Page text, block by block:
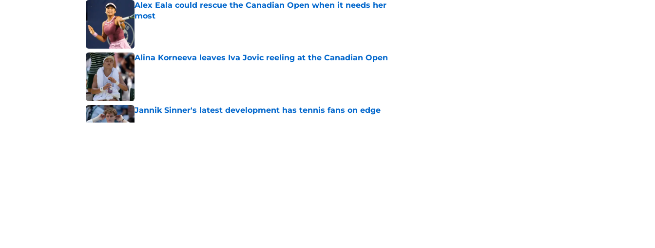
Alex Eala could rescue the Canadian Open when it needs her
most
Alina Korneeva leaves Iva Jovic reeling at the Canadian Open
Published by on Invalid Date
Jannik Sinner's latest development has tennis fans on edge
Published by on Invalid Date